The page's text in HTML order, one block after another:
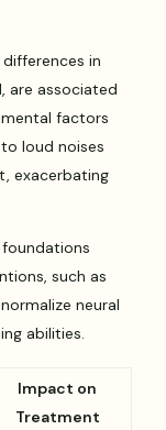
in
are associated
factors
loud noises
exacerbating
such as
neural
abilities.
Impact on
Treatment